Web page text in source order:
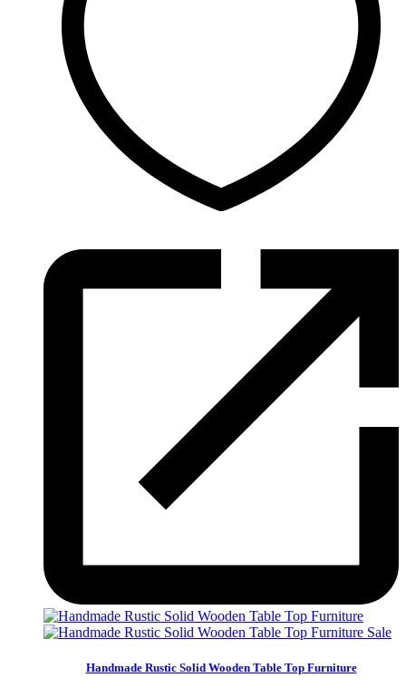
Sale
Handmade Rustic Solid Wooden Table Top Furniture